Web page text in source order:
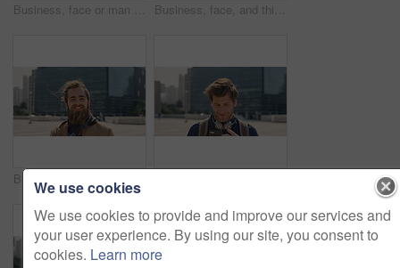
Business, face or man in city with pride, about us or confidence in advertisement industry. Happy, wind or marketing specialist with headphones, career growth or opportunity in brand management. Business, face, and thinking with Muslim man in city for inspiration or job opportunity. Culture, faith and vision with Islamic employee outdoor in urban town for career growth, ideas or planning
We use cookies
We use cookies to provide and improve our services and
your user experience. By using our site, you consent to
cookies. Learn more